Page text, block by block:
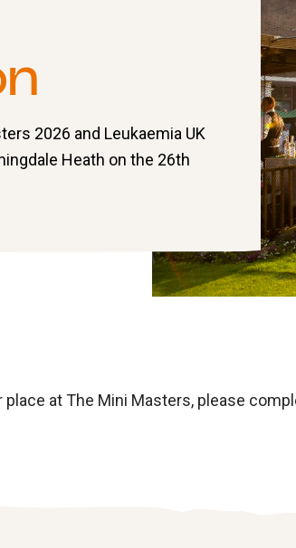
2026 and Leukaemia UK
Heath on the 26th
place at The Mini Masters, please